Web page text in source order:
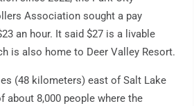
Association sought a pay
an hour. It said $27 is a livable
is also home to Deer Valley Resort.
(48 kilometers) east of Salt Lake
about 8,000 people where the